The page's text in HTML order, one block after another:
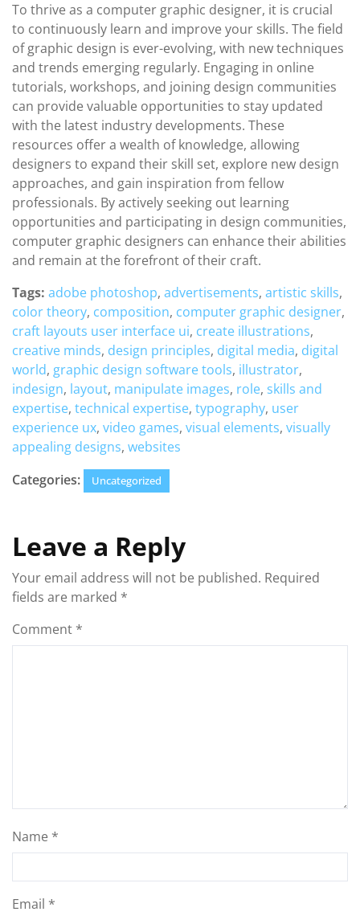
To thrive as a computer graphic designer, it is crucial
to continuously learn and improve your skills. The field
of graphic design is ever-evolving, with new techniques
and trends emerging regularly. Engaging in online
tutorials, workshops, and joining design communities
can provide valuable opportunities to stay updated
with the latest industry developments. These
resources offer a wealth of knowledge, allowing
designers to expand their skill set, explore new design
approaches, and gain inspiration from fellow
professionals. By actively seeking out learning
opportunities and participating in design communities,
computer graphic designers can enhance their abilities
and remain at the forefront of their craft.
Tags: adobe photoshop, advertisements, artistic skills,
color theory, composition, computer graphic designer,
craft layouts user interface ui, create illustrations,
creative minds, design principles, digital media, digital
world, graphic design software tools, illustrator,
indesign, layout, manipulate images, role, skills and
expertise, technical expertise, typography, user
experience ux, video games, visual elements, visually
appealing designs, websites
Categories:
Uncategorized
Leave a Reply
Your email address will not be published. Required
fields are marked *
Comment *
Name *
Email *